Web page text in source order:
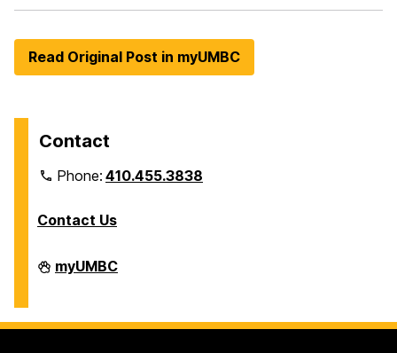
Read Original Post in myUMBC
Contact
Phone:410.455.3838
Contact Us
Division
of
on
myUMBC